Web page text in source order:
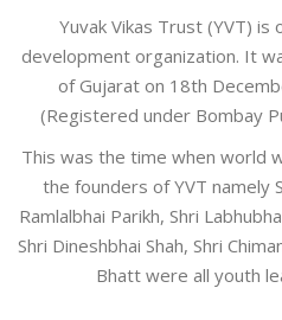
Yuvak Vikas Trust (YVT)
development organization. It
of Gujarat on 18th
(Registered under Bombay
This was the time when world
the founders of YVT namely
Ramlalbhai Parikh, Shri
Shri Dineshbhai Shah, Shri
Bhatt were all youth